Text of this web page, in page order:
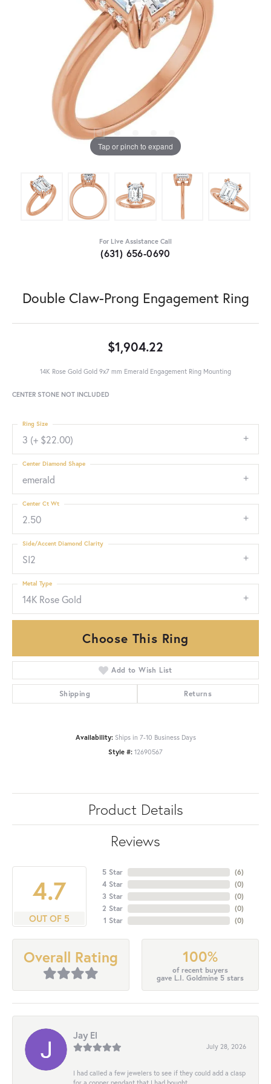
Tap or pinch to expand
For Live Assistance Call
(631) 656-0690
Double Claw-Prong Engagement Ring
$1,904.22
14K Rose Gold Gold 9x7 mm Emerald Engagement Ring Mounting
CENTER STONE NOT INCLUDED
3 (+ $22.00)
Ring Size
emerald
Center Diamond Shape
2.50
Center Ct Wt
SI2
Side/Accent Diamond Clarity
14K Rose Gold
Metal Type
Choose This Ring
Add to Wish List
Shipping Returns
Availability: Ships in 7-10 Business Days
Style #: 12690567
Product Details
Reviews
4.7
OUT OF 5
5 Star
4 Star
3 Star
2 Star
1 Star
(6)
(0)
(0)
(0)
(0)
Overall Rating 100%
of recent buyers
gave L.I. Goldmine 5 stars
Jay El
July 28, 2026
I had called a few jewelers to see if they could add a clasp